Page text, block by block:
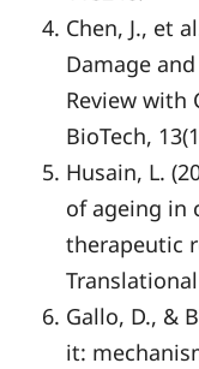
Chen, J., et
Damage
Review with
BioTech,
Husain, L.
of ageing in
therapeutic
Gallo, D., &
it: